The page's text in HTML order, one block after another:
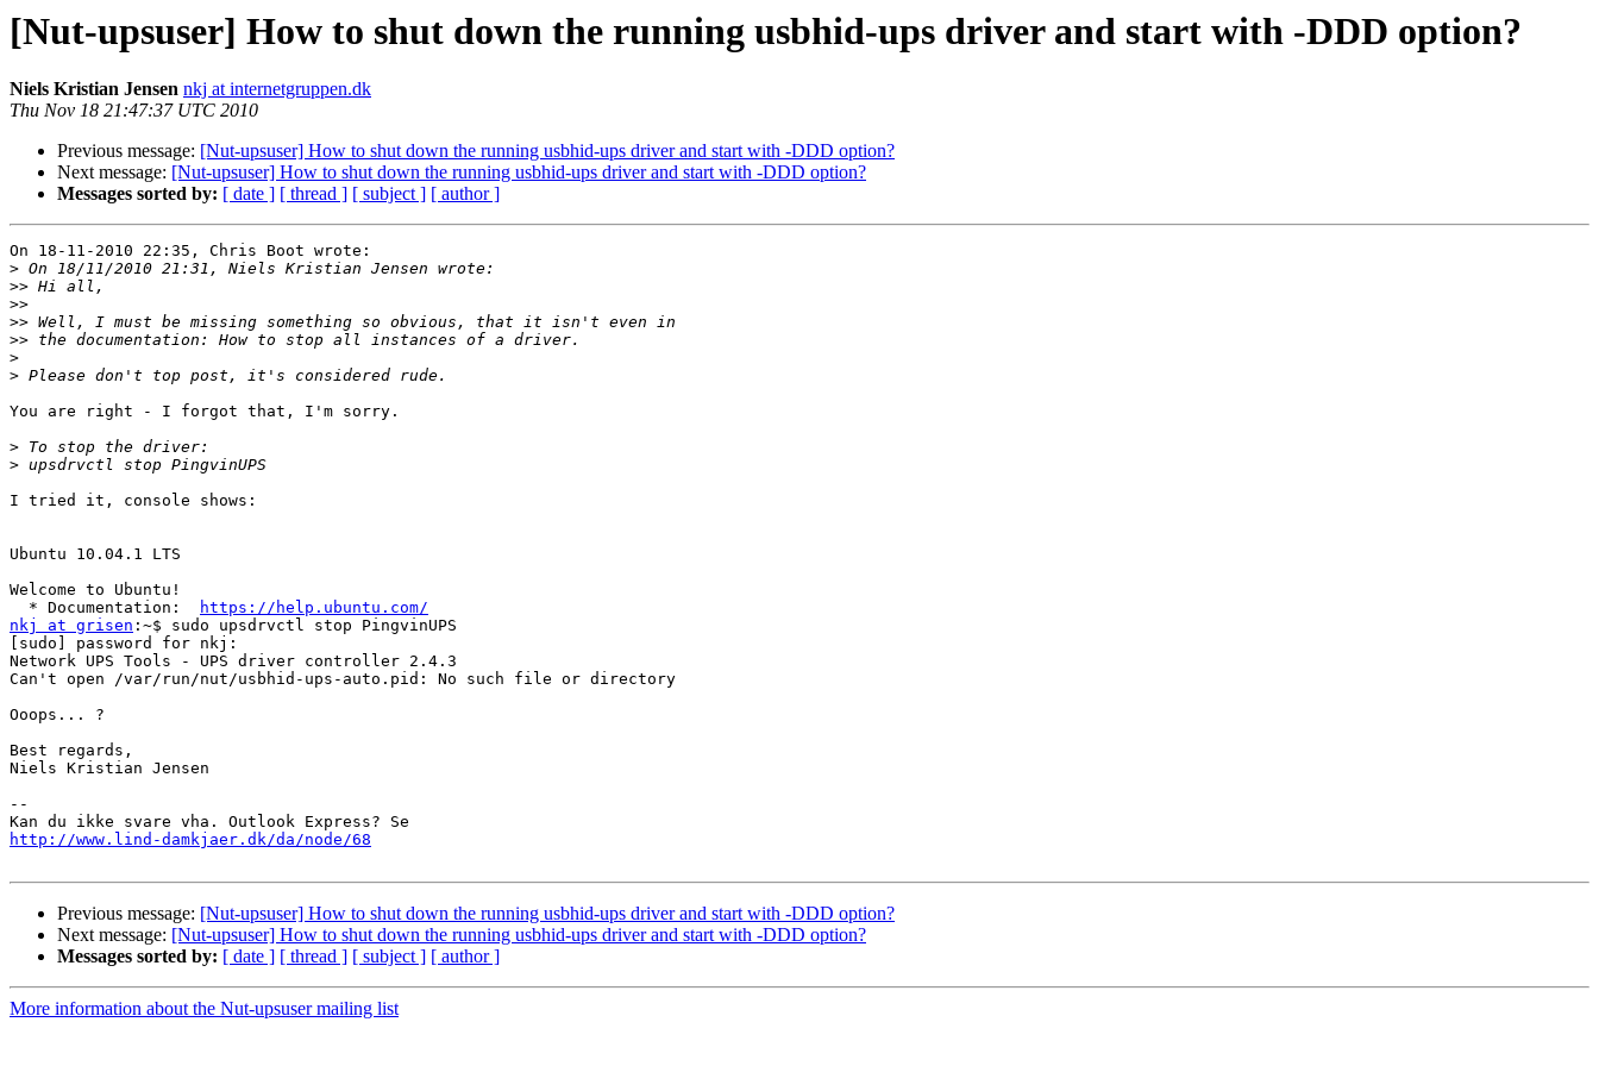
[Nut-upsuser] How to shut down the running usbhid-ups driver and start with -DDD option?
Niels Kristian Jensen nkj at internetgruppen.dk
Thu Nov 18 21:47:37 UTC 2010
Previous message: [Nut-upsuser] How to shut down the running usbhid-ups driver and start with -DDD option?
Next message: [Nut-upsuser] How to shut down the running usbhid-ups driver and start with -DDD option?
Messages sorted by: [ date ] [ thread ] [ subject ] [ author ]
On 18-11-2010 22:35, Chris Boot wrote:
>
>>
>>
>>
>>
>
>
You are right - I forgot that, I'm sorry.
>
>
I tried it, console shows:
Ubuntu 10.04.1 LTS
Welcome to Ubuntu!
  * Documentation:
https://help.ubuntu.com/
nkj at grisen :~$ sudo upsdrvctl stop PingvinUPS
[sudo] password for nkj:
Network UPS Tools - UPS driver controller 2.4.3
Can't open /var/run/nut/usbhid-ups-auto.pid: No such file or directory
Ooops... ?
Best regards,
Niels Kristian Jensen
--
http://www.lind-damkjaer.dk/da/node/68
Previous message: [Nut-upsuser] How to shut down the running usbhid-ups driver and start with -DDD option?
Next message: [Nut-upsuser] How to shut down the running usbhid-ups driver and start with -DDD option?
Messages sorted by: [ date ] [ thread ] [ subject ] [ author ]
More information about the Nut-upsuser mailing list